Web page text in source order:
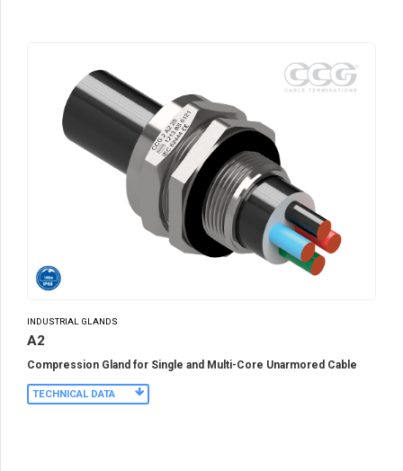
INDUSTRIAL GLANDS
A2
Compression Gland for Single and Multi-Core Unarmored Cable
TECHNICAL DATA